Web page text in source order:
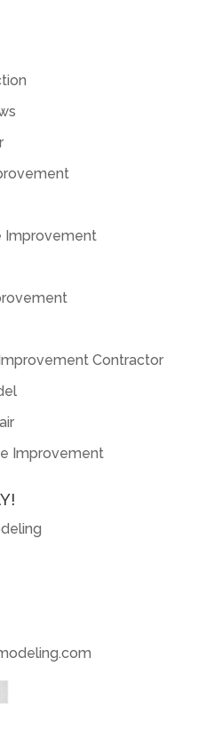
Improvement
Contractor
Improvement